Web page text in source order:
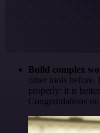
Build complex
other tools
properly: it is
Congratulations